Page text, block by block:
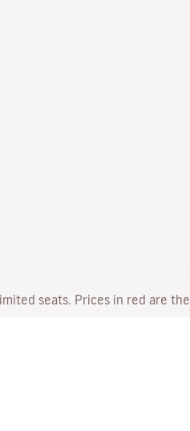
seats. Prices in red are the